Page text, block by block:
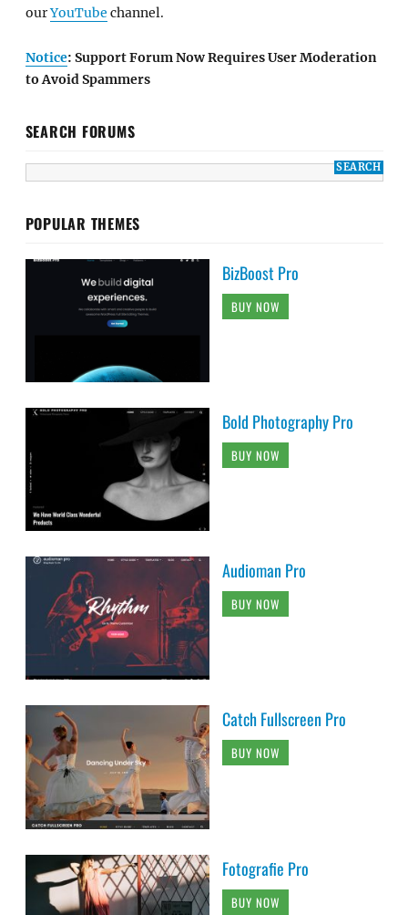
ourYouTube channel.
Notice: Support Forum Now Requires User Moderation
to Avoid Spammers
SEARCH FORUMS
POPULAR THEMES
BizBoost Pro
BUY NOW
Bold Photography Pro
BUY NOW
Audioman Pro
BUY NOW
Catch Fullscreen Pro
BUY NOW
Fotografie Pro
BUY NOW